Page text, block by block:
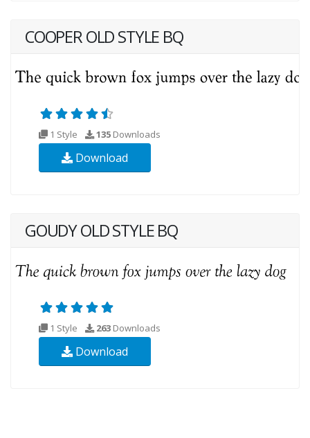
COOPER OLD STYLE BQ
1 Style 135 Downloads
Download
GOUDY OLD STYLE BQ
1 Style 263 Downloads
Download